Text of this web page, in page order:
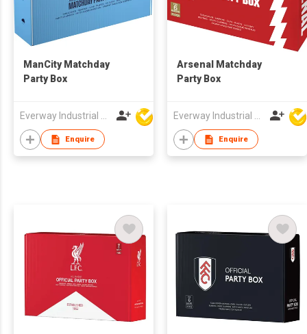
ManCity Matchday
Party Box
Enquire
Arsenal Matchday
Party Box
Enquire